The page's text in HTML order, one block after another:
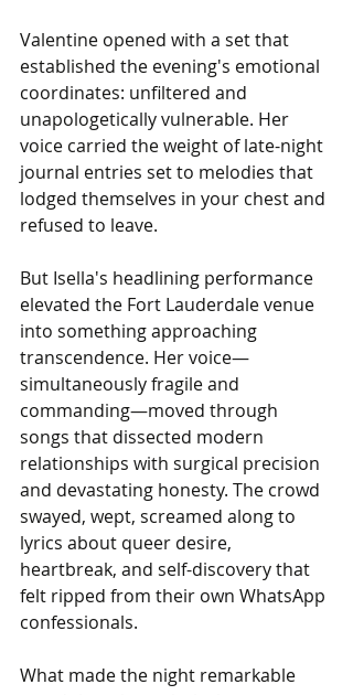
Valentine opened with a set that
established the evening's emotional
coordinates: unfiltered and
unapologetically vulnerable. Her
voice carried the weight of late-night
journal entries set to melodies that
lodged themselves in your chest and
refused to leave.
But Isella's headlining performance
elevated the Fort Lauderdale venue
into something approaching
transcendence. Her voice—
simultaneously fragile and
commanding—moved through
songs that dissected modern
relationships with surgical precision
and devastating honesty. The crowd
swayed, wept, screamed along to
lyrics about queer desire,
heartbreak, and self-discovery that
felt ripped from their own WhatsApp
confessionals.
What made the night remarkable